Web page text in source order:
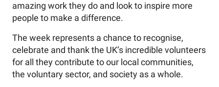
amazing work they do and look to inspire more
people to make a difference.
The week represents a chance to recognise,
celebrate and thank the UK’s incredible volunteers
for all they contribute to our local communities,
the voluntary sector, and society as a whole.